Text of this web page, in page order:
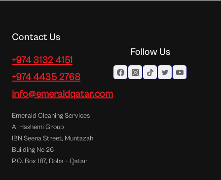
Contact Us
+974 3132 4151
+974 4435 2768
info@emeraldqatar.com
Emerald Cleaning Services
Al Hashemi Group
IBN Seena Street, Muntazah
Building No 26
P.O. Box 187, Doha – Qatar
Follow Us